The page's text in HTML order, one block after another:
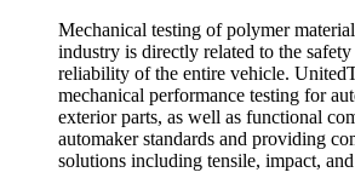
Mechanical testing of polymer
industry is directly related to the
reliability of the entire vehicle.
mechanical performance testing for
exterior parts, as well as functional
automaker standards and providing
solutions including tensile, impact,